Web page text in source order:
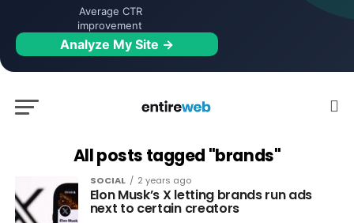
Average CTR
improvement
Analyze My Site →
All posts tagged "brands"
SOCIAL 2 years ago
Elon Musk’s X letting brands run ads
next to certain creators